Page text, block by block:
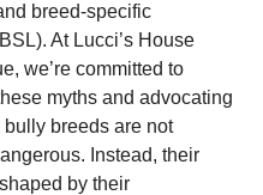
breed-specific
At Lucci’s House
we’re committed to
myths and advocating
bully breeds are not
Instead, their
by their